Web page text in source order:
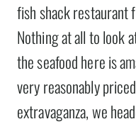
fish shack restaurant
Nothing at all to look
the seafood here is
very reasonably
extravaganza, we